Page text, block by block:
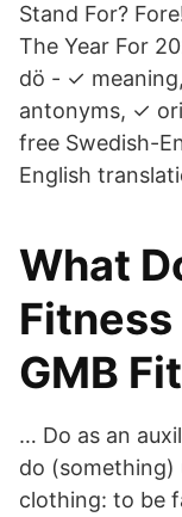
Stand For?
The Year For
dö - ✓
antonyms, ✓
free Swedish-
English
What
Fitness
GMB
… Do as an
do
clothing: to be